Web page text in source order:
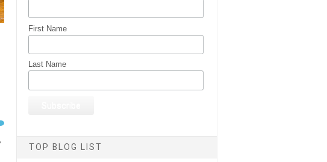
First Name
Last Name
TOP BLOG LIST